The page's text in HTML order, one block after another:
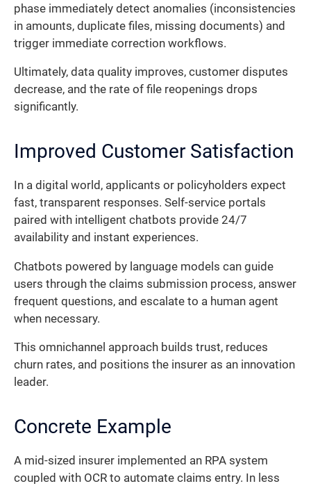
phase immediately detect anomalies (inconsistencies
in amounts, duplicate files, missing documents) and
trigger immediate correction workflows.
Ultimately, data quality improves, customer disputes
decrease, and the rate of file reopenings drops
significantly.
Improved Customer Satisfaction
In a digital world, applicants or policyholders expect
fast, transparent responses. Self-service portals
paired with intelligent chatbots provide 24/7
availability and instant experiences.
Chatbots powered by language models can guide
users through the claims submission process, answer
frequent questions, and escalate to a human agent
when necessary.
This omnichannel approach builds trust, reduces
churn rates, and positions the insurer as an innovation
leader.
Concrete Example
A mid-sized insurer implemented an RPA system
coupled with OCR to automate claims entry. In less